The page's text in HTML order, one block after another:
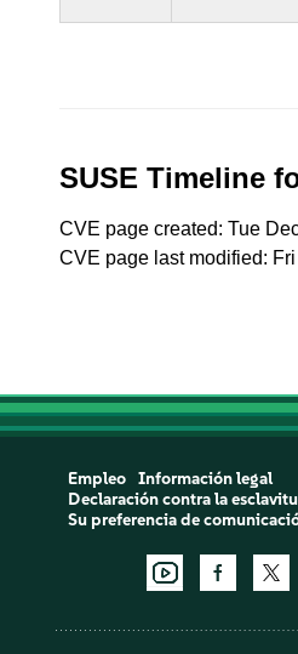
SUSE Timeline
CVE page created: Tue
CVE page last modified:
Empleo
Información legal
Declaración contra la
Su preferencia de